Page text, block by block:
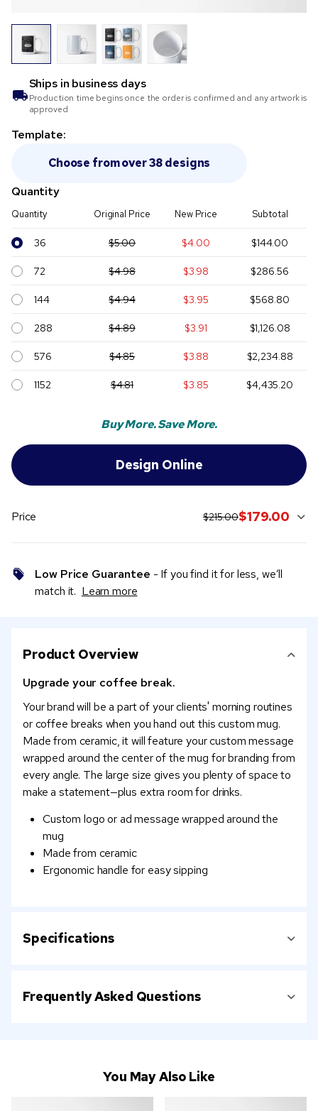
Ships in business days
Production time begins once the order is confirmed and any artwork is
approved
Template:
Choose from over 38 designs
Quantity
Quantity Original Price New Price Subtotal
36 $5.00 $4.00 $144.00
72 $4.98 $3.98 $286.56
144 $4.94 $3.95 $568.80
288 $4.89 $3.91 $1,126.08
576 $4.85 $3.88 $2,234.88
1152 $4.81 $3.85 $4,435.20
Buy More. Save More.
Price original price:
$215.00current sale price:
$179.00
Low Price Guarantee - If you find it for less, we’ll
match it. Learn more
Product Overview
Upgrade your coffee break.
Your brand will be a part of your clients' morning routines
or coffee breaks when you hand out this custom mug.
Made from ceramic, it will feature your custom message
wrapped around the center of the mug for branding from
every angle. The large size gives you plenty of space to
make a statement—plus extra room for drinks.
Custom logo or ad message wrapped around the
mug
Made from ceramic
Ergonomic handle for easy sipping
Specifications
Frequently Asked Questions
You May Also Like